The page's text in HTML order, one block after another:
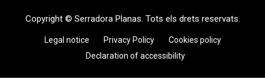
Copyright © Serradora Planas. Tots els drets reservats.
Legal notice Privacy Policy
Cookies policy
Declaration of accessibility